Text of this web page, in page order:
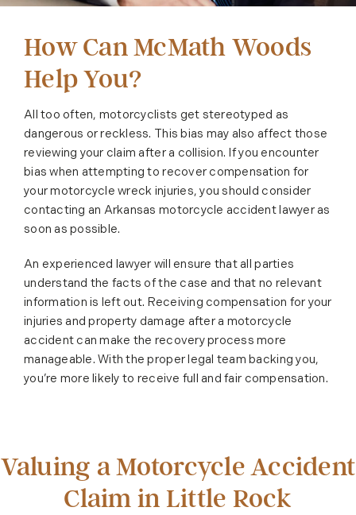
How Can McMath Woods
Help You?
All too often, motorcyclists get stereotyped as
dangerous or reckless. This bias may also affect those
reviewing your claim after a collision. If you encounter
bias when attempting to recover compensation for
your motorcycle wreck injuries, you should consider
contacting an Arkansas motorcycle accident lawyer as
soon as possible.
An experienced lawyer will ensure that all parties
understand the facts of the case and that no relevant
information is left out. Receiving compensation for your
injuries and property damage after a motorcycle
accident can make the recovery process more
manageable. With the proper legal team backing you,
you’re more likely to receive full and fair compensation.
Valuing a Motorcycle Accident
Claim in Little Rock